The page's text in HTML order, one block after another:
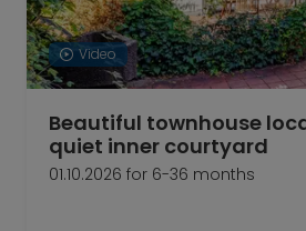
Video
Beautiful townhouse
quiet inner courtyard
01.10.2026 for 6-36 months